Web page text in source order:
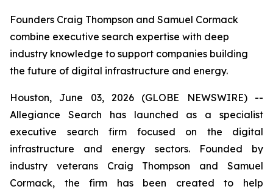
Founders Craig Thompson and Samuel Cormack
combine executive search expertise with deep
industry knowledge to support companies building
the future of digital infrastructure and energy.
Houston, June 03, 2026 (GLOBE NEWSWIRE) --
Allegiance Search has launched as a specialist
executive search firm focused on the digital
infrastructure and energy sectors. Founded by
industry veterans Craig Thompson and Samuel
Cormack, the firm has been created to help